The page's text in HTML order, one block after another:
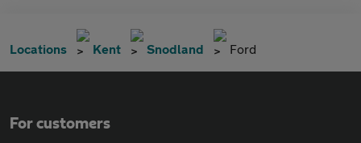
Locations Kent Snodland Ford
For customers